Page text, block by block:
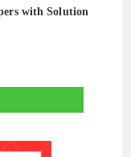
with Solution